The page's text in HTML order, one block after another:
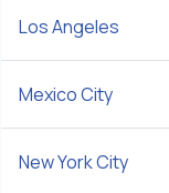
Los Angeles
Mexico City
New York City